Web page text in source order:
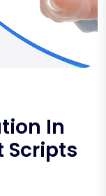
In
Scripts